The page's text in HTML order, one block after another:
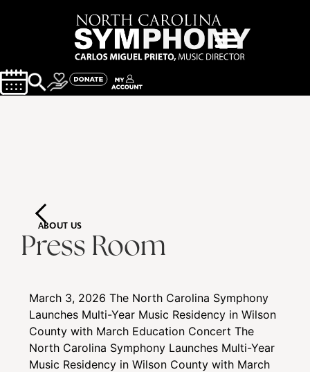
ABOUT US
Press Room
March 3, 2026 The North Carolina Symphony
Launches Multi-Year Music Residency in Wilson
County with March Education Concert The
North Carolina Symphony Launches Multi-Year
Music Residency in Wilson County with March